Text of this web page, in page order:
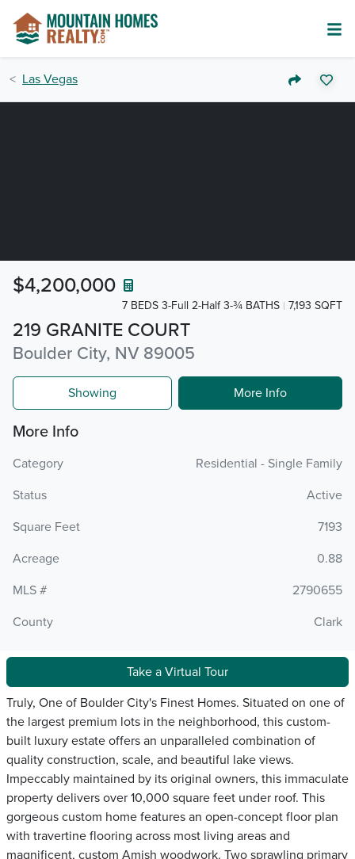
Las Vegas
219 GRANITE COURT
Boulder City, NV 89005
$4,200,000
7 BEDS 3-Full 2-Half 3-¾ BATHS 7,193 SQFT
Showing More Info
More Info
Category
Residential - Single Family
Status
Active
Square Feet
7193
Acreage
0.88
MLS #
2790655
County
Clark
Take a Virtual Tour
Truly, One of Boulder City's Finest Homes. Situated on one of
the largest premium lots in the neighborhood, this custom-
built luxury estate offers an unparalleled combination of
quality construction, scale, and beautiful lake views.
Impeccably maintained by its original owners, this immaculate
property delivers over 10,000 square feet under roof. This
gorgeous custom home features an open-concept floor plan
with travertine flooring across most living areas and
magnificent, custom Amish woodwork. Two sprawling primary